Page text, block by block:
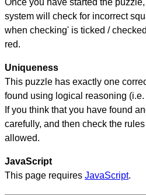
Once you have started the
system will check for incorrect
when checking' is ticked /
red.
Uniqueness
This puzzle has exactly one
found using logical reasoning
If you think that you have found
carefully, and then check the
allowed.
JavaScript
This page requires JavaScript.